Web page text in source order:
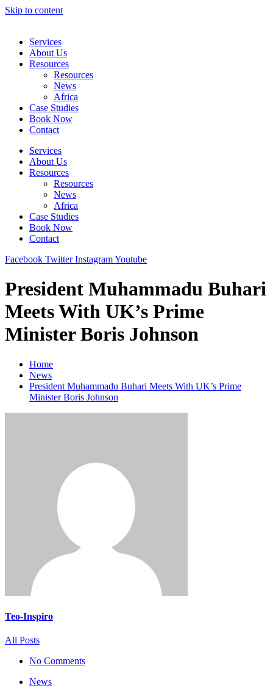
Skip to content
Services
About Us
Resources
Resources
News
Africa
Case Studies
Book Now
Contact
Services
About Us
Resources
Resources
News
Africa
Case Studies
Book Now
Contact
Facebook Twitter InstagramYoutube
President Muhammadu Buhari
Meets With UK’s Prime
Minister Boris Johnson
Home
News
President Muhammadu Buhari Meets With UK’s Prime
Minister Boris Johnson
Teo-Inspiro
All Posts
No Comments
News